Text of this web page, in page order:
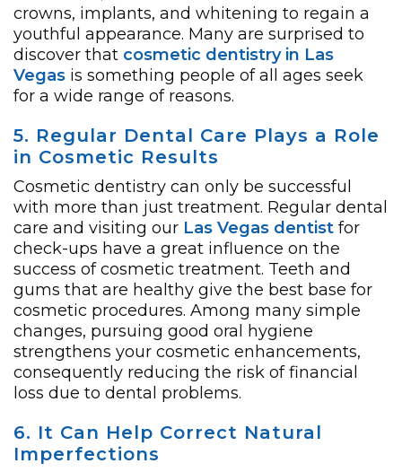
crowns, implants, and whitening to regain a
youthful appearance. Many are surprised to
discover that cosmetic dentistry in Las
Vegas is something people of all ages seek
for a wide range of reasons.
5. Regular Dental Care Plays a Role
in Cosmetic Results
Cosmetic dentistry can only be successful
with more than just treatment. Regular dental
care and visiting our Las Vegas dentist for
check-ups have a great influence on the
success of cosmetic treatment. Teeth and
gums that are healthy give the best base for
cosmetic procedures. Among many simple
changes, pursuing good oral hygiene
strengthens your cosmetic enhancements,
consequently reducing the risk of financial
loss due to dental problems.
6. It Can Help Correct Natural
Imperfections